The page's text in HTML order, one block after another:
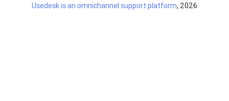
Usedesk is an omnichannel support platform, 2026